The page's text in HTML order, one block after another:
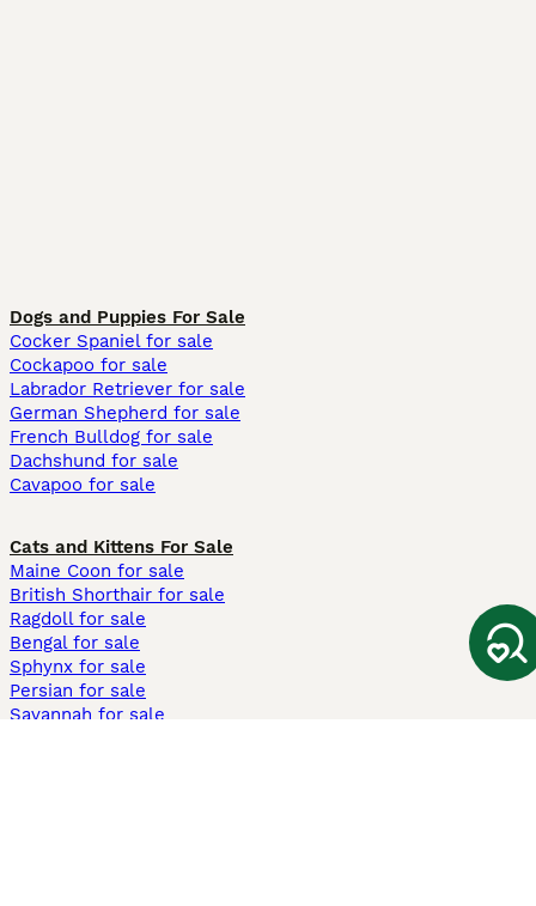
Dogs and Puppies For Sale
Cocker Spaniel for sale
Cockapoo for sale
Labrador Retriever for sale
German Shepherd for sale
French Bulldog for sale
Dachshund for sale
Cavapoo for sale
Cats and Kittens For Sale
Maine Coon for sale
British Shorthair for sale
Ragdoll for sale
Bengal for sale
Sphynx for sale
Persian for sale
Savannah for sale